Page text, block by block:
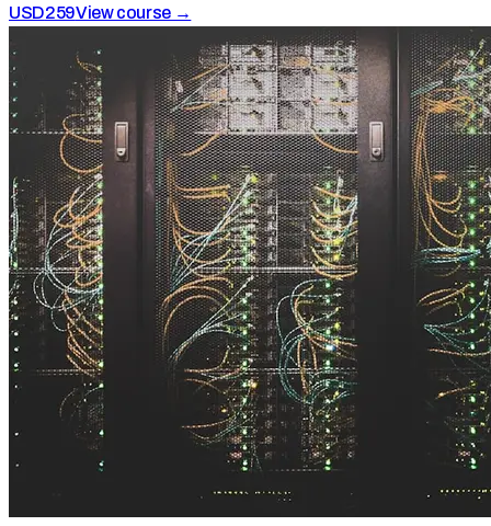
USD259View course →